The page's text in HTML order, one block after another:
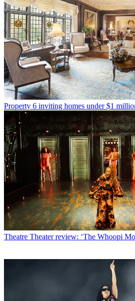
Property 6 inviting homes under $1
Theatre Theater review: ‘The Whoopi